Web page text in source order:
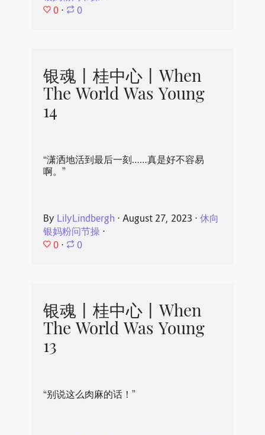
0 ⋅ 0
银魂丨桂中心丨When
The World Was Young
14
“潇洒地活到最后一刻……真是好不容易
啊。”
By LilyLindbergh ⋅ August 27, 2023 ⋅ 休向
银妈粉问节操⋅
0 ⋅ 0
银魂丨桂中心丨When
The World Was Young
13
“别说这么肉麻的话！”